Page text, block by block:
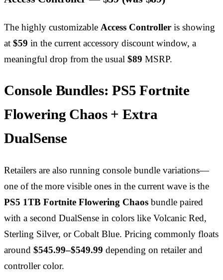
The highly customizable Access Controller is showing
at $59 in the current accessory discount window, a
meaningful drop from the usual $89 MSRP.
Console Bundles: PS5 Fortnite
Flowering Chaos + Extra
DualSense
Retailers are also running console bundle variations—
one of the more visible ones in the current wave is the
PS5 1TB Fortnite Flowering Chaos bundle paired
with a second DualSense in colors like Volcanic Red,
Sterling Silver, or Cobalt Blue. Pricing commonly floats
around $545.99–$549.99 depending on retailer and
controller color.